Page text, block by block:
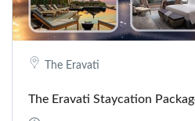
The Eravati
The Eravati Staycation